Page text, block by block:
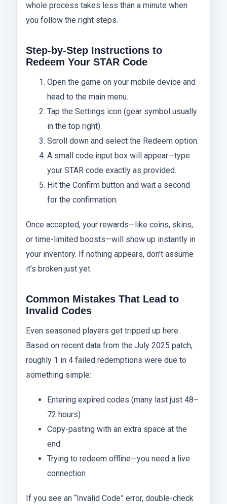
whole process takes less than a minute when
you follow the right steps.
Step-by-Step Instructions to
Redeem Your STAR Code
Open the game on your mobile device and
head to the main menu.
Tap the Settings icon (gear symbol usually
in the top right).
Scroll down and select the Redeem option.
A small code input box will appear—type
your STAR code exactly as provided.
Hit the Confirm button and wait a second
for the confirmation.
Once accepted, your rewards—like coins, skins,
or time-limited boosts—will show up instantly in
your inventory. If nothing appears, don’t assume
it’s broken just yet.
Common Mistakes That Lead to
Invalid Codes
Even seasoned players get tripped up here.
Based on recent data from the July 2025 patch,
roughly 1 in 4 failed redemptions were due to
something simple:
Entering expired codes (many last just 48–
72 hours)
Copy-pasting with an extra space at the
end
Trying to redeem offline—you need a live
connection
If you see an “Invalid Code” error, double-check